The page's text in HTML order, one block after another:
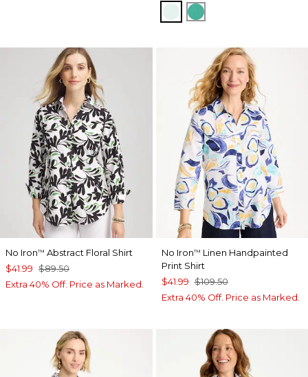
TEAL WATERS
EDEN GREEN
No Iron™ Abstract Floral Shirt
$41.99 $89.50
Extra 40% Off. Price as Marked.
No Iron™ Linen Handpainted
Print Shirt
$41.99 $109.50
Extra 40% Off. Price as Marked.